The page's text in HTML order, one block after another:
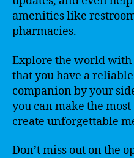
amenities like
pharmacies.
Explore the world
that you have a
companion by your
you can make the
create unforgettable
Don’t miss out on the